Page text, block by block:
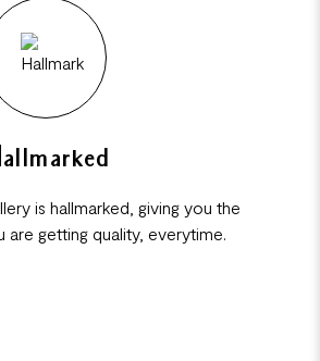
is hallmarked, giving you the
are getting quality, everytime.